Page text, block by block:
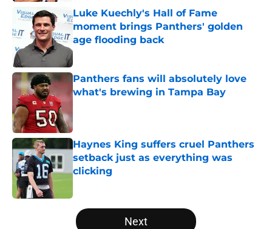
Luke Kuechly's Hall of Fame
moment brings Panthers' golden
age flooding back
Published by on Invalid Date
Panthers fans will absolutely love
what's brewing in Tampa Bay
Haynes King suffers cruel Panthers
setback just as everything was
clicking
5 related articles loaded
Next